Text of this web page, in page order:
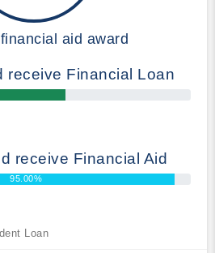
aid award
receive Financial Loan
receive Financial Aid
95.00%
Loan